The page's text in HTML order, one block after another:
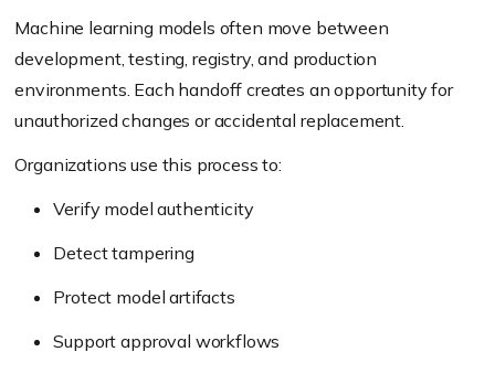
Machine learning models often move between
development, testing, registry, and production
environments. Each handoff creates an opportunity for
unauthorized changes or accidental replacement.
Organizations use this process to:
Verify model authenticity
Detect tampering
Protect model artifacts
Support approval workflows